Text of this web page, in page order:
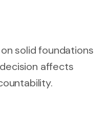
solid foundations
affects